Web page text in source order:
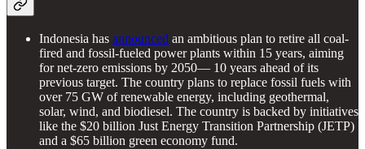
Indonesia has announced an ambitious plan to retire all coal-
fired and fossil-fueled power plants within 15 years, aiming
for net-zero emissions by 2050— 10 years ahead of its
previous target. The country plans to replace fossil fuels with
over 75 GW of renewable energy, including geothermal,
solar, wind, and biodiesel. The country is backed by initiatives
like the $20 billion Just Energy Transition Partnership (JETP)
and a $65 billion green economy fund.